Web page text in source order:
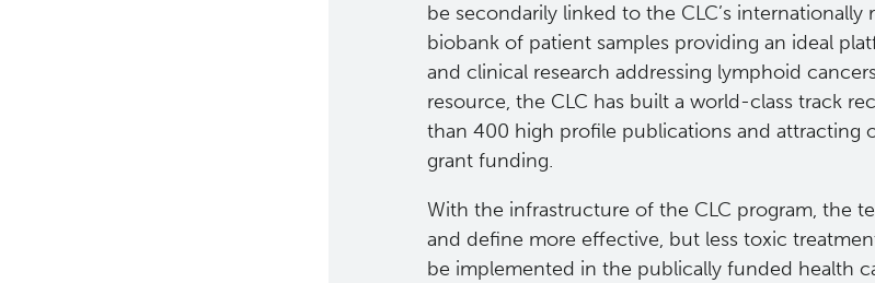
be secondarily linked to the CLC’s
biobank of patient samples providing an ideal
and clinical research addressing lymphoid
resource, the CLC has built a world-class track
than 400 high profile publications and attracting
grant funding.
With the infrastructure of the CLC program, the
and define more effective, but less toxic
be implemented in the publically funded health